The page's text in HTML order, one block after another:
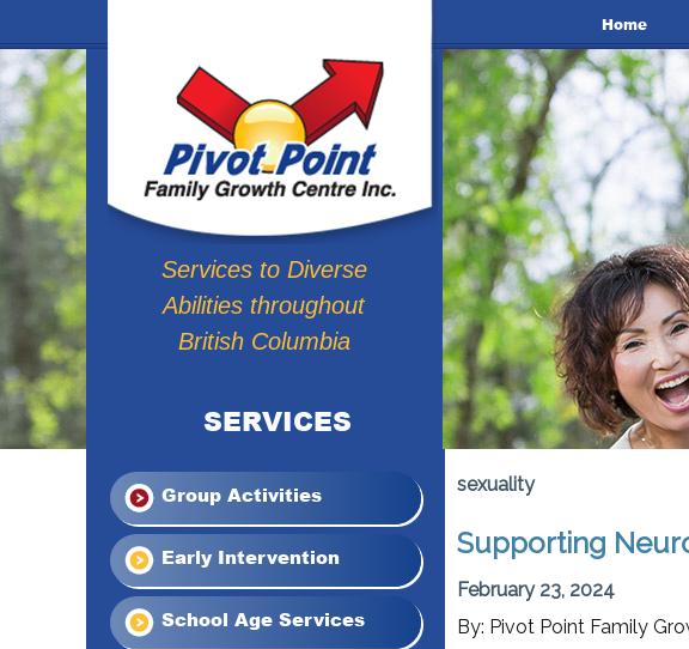
Services to Diverse
Abilities throughout
British Columbia
SERVICES
Home
Group Activities
Early Intervention
School Age Services
sexuality
Supporting
February 23, 2024
By: Pivot Point Family